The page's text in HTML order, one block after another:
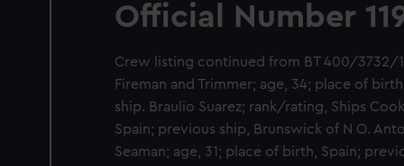
Official Number
Crew listing continued from BT 400/3732/
Fireman and Trimmer; age, 34; place of
ship. Braulio Suarez; rank/rating, Ships
Spain; previous ship, Brunswick of N O.
Seaman; age, 31; place of birth, Spain;